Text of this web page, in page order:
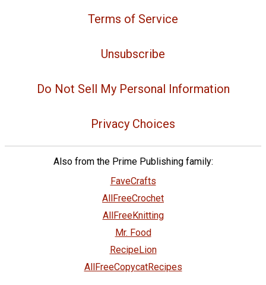
Terms of Service
Unsubscribe
Do Not Sell My Personal Information
Privacy Choices
Also from the Prime Publishing family:
FaveCrafts
AllFreeCrochet
AllFreeKnitting
Mr. Food
RecipeLion
AllFreeCopycatRecipes